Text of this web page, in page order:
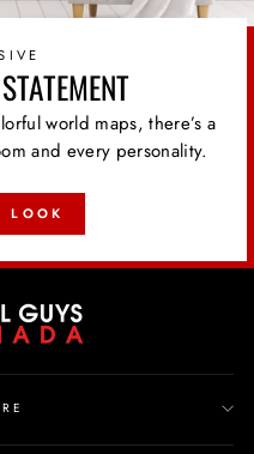
world maps, there’s a
and every personality.
LOOK